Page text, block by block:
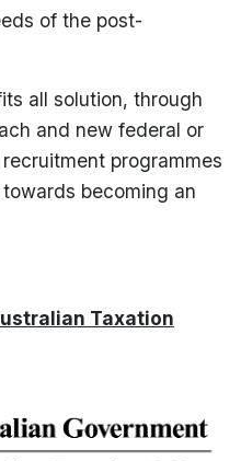
of the post-
all solution, through
and new federal or
programmes
becoming an
Taxation